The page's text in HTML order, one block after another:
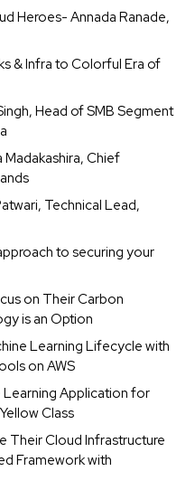
Heroes- Annada Ranade,
& Infra to Colorful Era of
Head of SMB Segment
Chief
Technical Lead,
to securing your
on Their Carbon
is an Option
Learning Lifecycle with
on AWS
Learning Application for
Class
Their Cloud Infrastructure
Framework with